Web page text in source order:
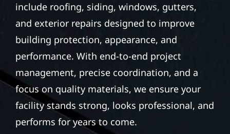
include roofing, siding, windows, gutters,
and exterior repairs designed to improve
building protection, appearance, and
performance. With end-to-end project
management, precise coordination, and a
focus on quality materials, we ensure your
facility stands strong, looks professional, and
performs for years to come.